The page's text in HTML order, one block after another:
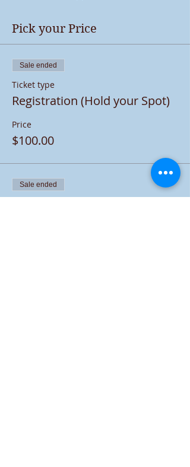
Pick your Price
Sale ended
Ticket type
Registration (Hold your Spot)
Price
$100.00
Sale ended